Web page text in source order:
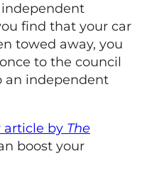
find that your car
towed away, you
to the council
an independent
article by The
boost your